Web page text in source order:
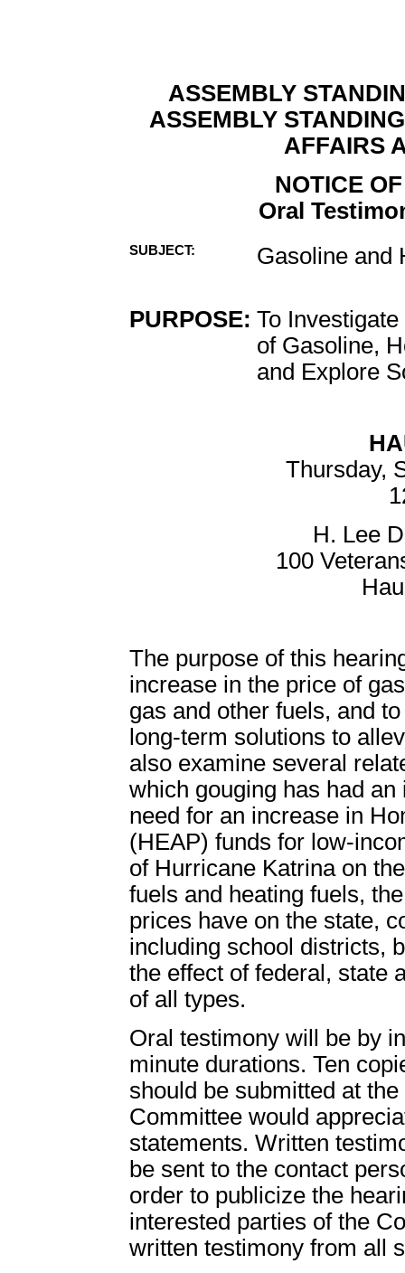
ASSEMBLY
ASSEMBLY
AFFAIRS
NOTICE
Oral
SUBJECT: Gasoline and
PURPOSE: To
of Gasoline,
and Explore
Thursday,
H. Lee
100
The purpose of this
increase in the price of
gas and other fuels, and
long-term solutions to
also examine several
which gouging has had
need for an increase in
(HEAP) funds for low-
of Hurricane Katrina on
fuels and heating fuels,
prices have on the state,
including school districts,
the effect of federal, state
of all types.
Oral testimony will be by
minute durations. Ten
should be submitted at
Committee would
statements. Written
be sent to the contact
order to publicize the
interested parties of the
written testimony from all